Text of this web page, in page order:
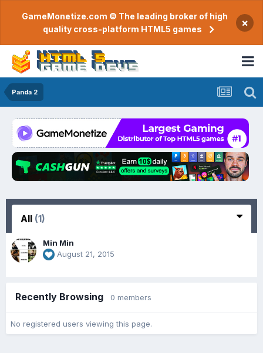
GameMonetize.com © The leading broker of high
quality cross-platform HTML5 games
×
Panda 2
All (1)
Min Min
August 21, 2015
Recently Browsing 0 members
No registered users viewing this page.